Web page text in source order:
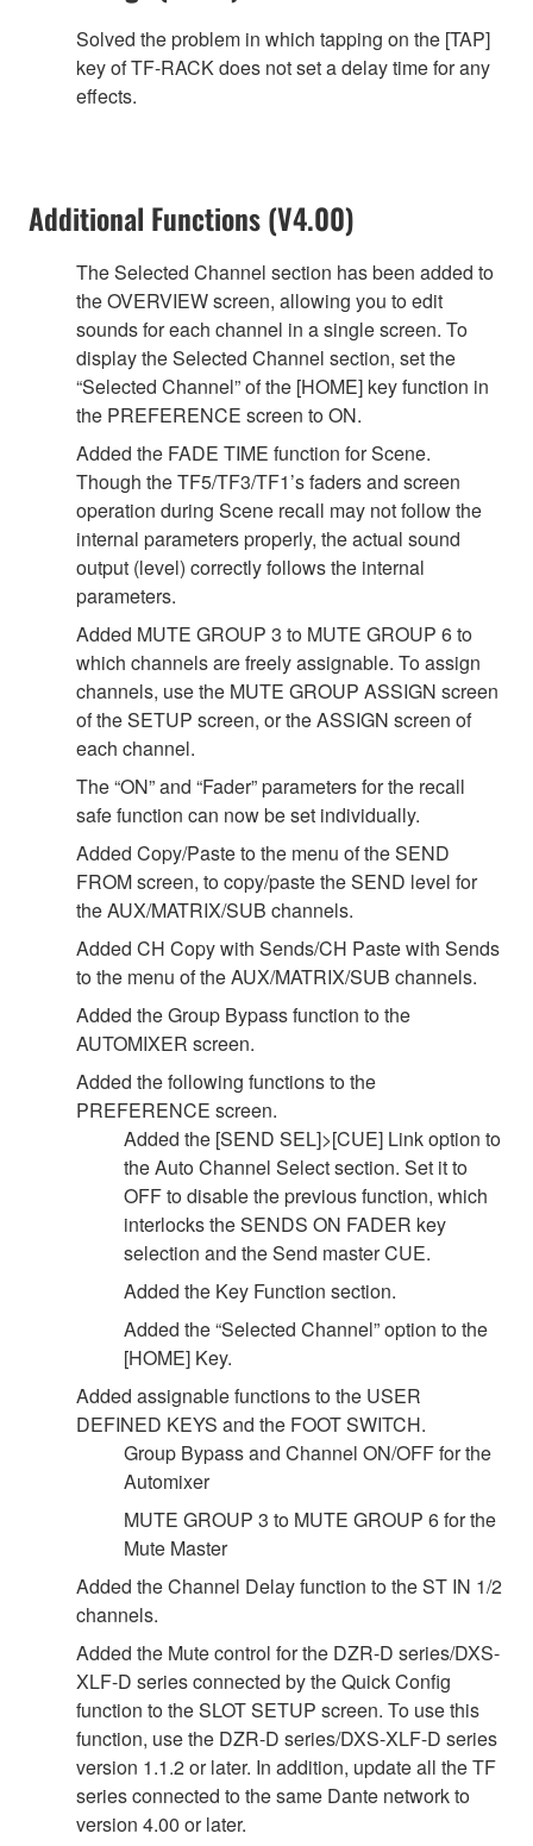
Solved the problem in which tapping on the [TAP]
key of TF-RACK does not set a delay time for any
effects.
Additional Functions (V4.00)
The Selected Channel section has been added to
the OVERVIEW screen, allowing you to edit
sounds for each channel in a single screen. To
display the Selected Channel section, set the
“Selected Channel” of the [HOME] key function in
the PREFERENCE screen to ON.
Added the FADE TIME function for Scene.
Though the TF5/TF3/TF1’s faders and screen
operation during Scene recall may not follow the
internal parameters properly, the actual sound
output (level) correctly follows the internal
parameters.
Added MUTE GROUP 3 to MUTE GROUP 6 to
which channels are freely assignable. To assign
channels, use the MUTE GROUP ASSIGN screen
of the SETUP screen, or the ASSIGN screen of
each channel.
The “ON” and “Fader” parameters for the recall
safe function can now be set individually.
Added Copy/Paste to the menu of the SEND
FROM screen, to copy/paste the SEND level for
the AUX/MATRIX/SUB channels.
Added CH Copy with Sends/CH Paste with Sends
to the menu of the AUX/MATRIX/SUB channels.
Added the Group Bypass function to the
AUTOMIXER screen.
Added the following functions to the
PREFERENCE screen.
Added the [SEND SEL]>[CUE] Link option to
the Auto Channel Select section. Set it to
OFF to disable the previous function, which
interlocks the SENDS ON FADER key
selection and the Send master CUE.
Added the Key Function section.
Added the “Selected Channel” option to the
[HOME] Key.
Added assignable functions to the USER
DEFINED KEYS and the FOOT SWITCH.
Group Bypass and Channel ON/OFF for the
Automixer
MUTE GROUP 3 to MUTE GROUP 6 for the
Mute Master
Added the Channel Delay function to the ST IN 1/2
channels.
Added the Mute control for the DZR-D series/DXS-
XLF-D series connected by the Quick Config
function to the SLOT SETUP screen. To use this
function, use the DZR-D series/DXS-XLF-D series
version 1.1.2 or later. In addition, update all the TF
series connected to the same Dante network to
version 4.00 or later.